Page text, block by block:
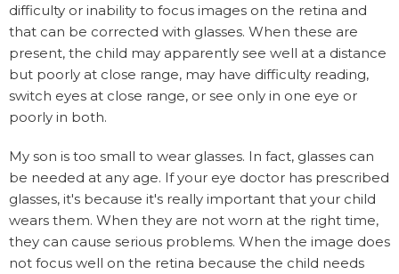
difficulty or inability to focus images on the retina and
that can be corrected with glasses. When these are
present, the child may apparently see well at a distance
but poorly at close range, may have difficulty reading,
switch eyes at close range, or see only in one eye or
poorly in both.
My son is too small to wear glasses. In fact, glasses can
be needed at any age. If your eye doctor has prescribed
glasses, it's because it's really important that your child
wears them. When they are not worn at the right time,
they can cause serious problems. When the image does
not focus well on the retina because the child needs